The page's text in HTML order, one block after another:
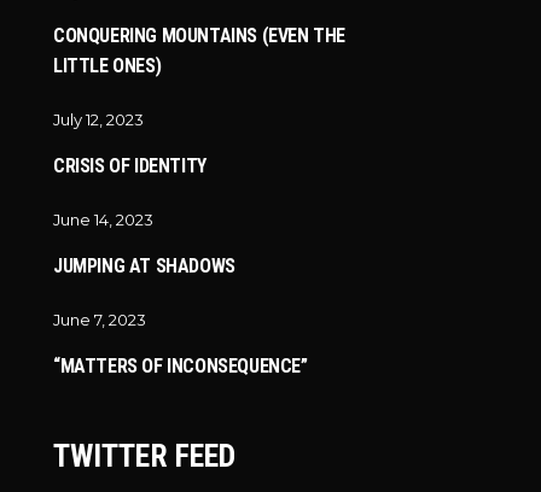
CONQUERING MOUNTAINS (EVEN THE
LITTLE ONES)
July 12, 2023
CRISIS OF IDENTITY
June 14, 2023
JUMPING AT SHADOWS
June 7, 2023
“MATTERS OF INCONSEQUENCE”
TWITTER FEED